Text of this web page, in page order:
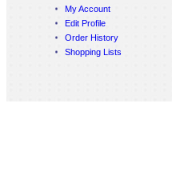
My Account
Edit Profile
Order History
Shopping Lists